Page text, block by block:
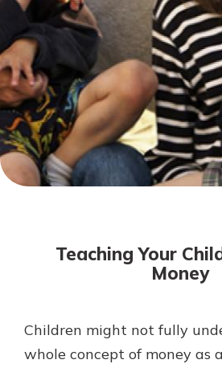
Not enrolled in online
Enroll today!
Not enrolled in business
banking? Enroll Here
Mortgage Rates
Online Banking
Gain Personalized
Everyone’s situation is
Teaching Your
Money
Children might not fully
whole concept of money as